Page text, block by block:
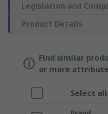
Legislation and
Product Details
Find similar
or more
Select all